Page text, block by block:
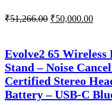
₹51,266.00 Original
₹51,266.00.
₹50,000.00
Evolve2 65
Stand – Noise
Certified Stereo
Battery – USB-C